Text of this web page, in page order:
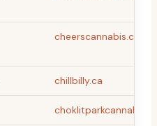
cheerscannabis.com
chillbilly.ca